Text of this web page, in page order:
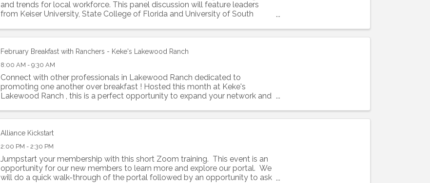
and trends for local workforce. This panel discussion will feature leaders
from Keiser University, State College of Florida and University of South
February Breakfast with Ranchers - Keke's Lakewood Ranch
8:00 AM - 9:30 AM
Connect with other professionals in Lakewood Ranch dedicated to
promoting one another over breakfast ! Hosted this month at Keke's
Lakewood Ranch , this is a perfect opportunity to expand your network and
Alliance Kickstart
2:00 PM - 2:30 PM
Jumpstart your membership with this short Zoom training. This event is an
opportunity for our new members to learn more and explore our portal. We
will do a quick walk-through of the portal followed by an opportunity to ask